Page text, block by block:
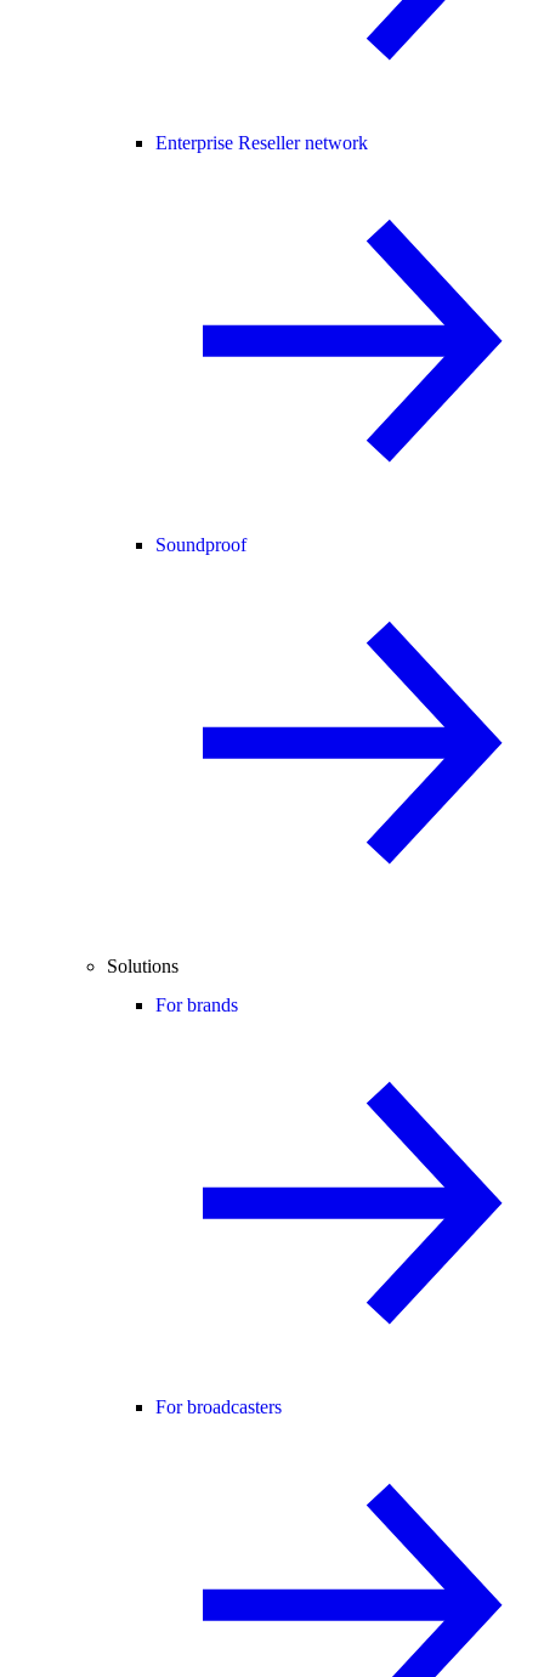
Enterprise Reseller network
Soundproof
Solutions
For brands
For broadcasters